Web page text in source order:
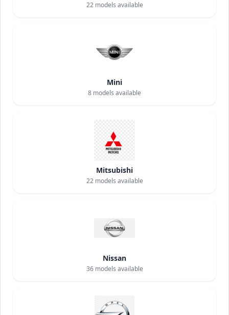
22models available
Mini
8 models available
Mitsubishi
22models available
Nissan
36models available